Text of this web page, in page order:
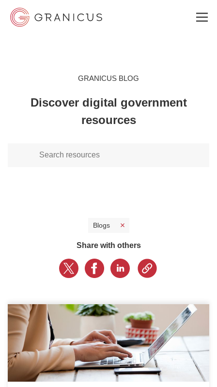
GOVERNMENT EXPERIENCE CLOUD
BOOK A DEMO
GRANICUS BLOG
Discover digital government
resources
Blogs
Share with others